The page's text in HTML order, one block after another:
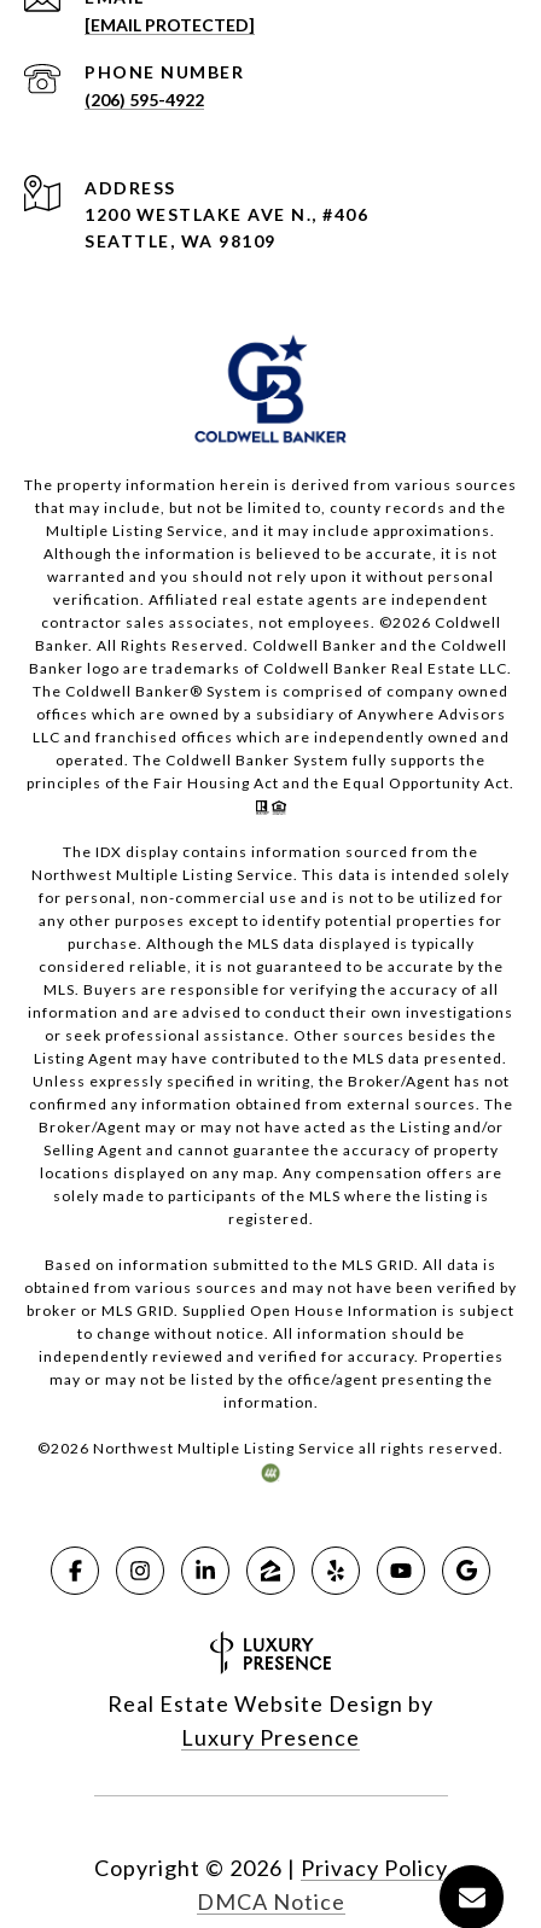
[EMAIL PROTECTED]
PHONE NUMBER
(206) 595-4922
ADDRESS
1200 WESTLAKE AVE N., #406
SEATTLE, WA 98109
The property information herein is derived from various sources
that may include, but not be limited to, county records and the
Multiple Listing Service, and it may include approximations.
Although the information is believed to be accurate, it is not
warranted and you should not rely upon it without personal
verification. Affiliated real estate agents are independent
contractor sales associates, not employees. ©2026 Coldwell
Banker. All Rights Reserved. Coldwell Banker and the Coldwell
Banker logo are trademarks of Coldwell Banker Real Estate LLC.
The Coldwell Banker® System is comprised of company owned
offices which are owned by a subsidiary of Anywhere Advisors
LLC and franchised offices which are independently owned and
operated. The Coldwell Banker System fully supports the
principles of the Fair Housing Act and the Equal Opportunity Act.
The IDX display contains information sourced from the
Northwest Multiple Listing Service. This data is intended solely
for personal, non-commercial use and is not to be utilized for
any other purposes except to identify potential properties for
purchase. Although the MLS data displayed is typically
considered reliable, it is not guaranteed to be accurate by the
MLS. Buyers are responsible for verifying the accuracy of all
information and are advised to conduct their own investigations
or seek professional assistance. Other sources besides the
Listing Agent may have contributed to the MLS data presented.
Unless expressly specified in writing, the Broker/Agent has not
confirmed any information obtained from external sources. The
Broker/Agent may or may not have acted as the Listing and/or
Selling Agent and cannot guarantee the accuracy of property
locations displayed on any map. Any compensation offers are
solely made to participants of the MLS where the listing is
registered.
Based on information submitted to the MLS GRID. All data is
obtained from various sources and may not have been verified by
broker or MLS GRID. Supplied Open House Information is subject
to change without notice. All information should be
independently reviewed and verified for accuracy. Properties
may or may not be listed by the office/agent presenting the
information.
©2026 Northwest Multiple Listing Service all rights reserved.
Real Estate Website Design by
Luxury Presence
Copyright © 2026 | Privacy Policy
DMCA Notice